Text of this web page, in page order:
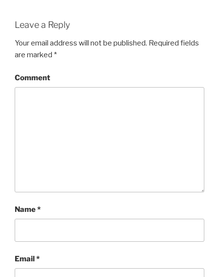
Leave a Reply
Your email address will not be published. Required fields
are marked *
Comment
Name*
Email*